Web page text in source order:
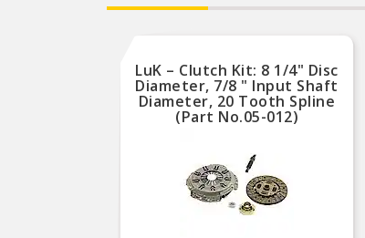
LuK – Clutch Kit: 8 1/4" Disc
Diameter, 7/8 " Input Shaft
Diameter, 20 Tooth Spline
(Part No.05-012)